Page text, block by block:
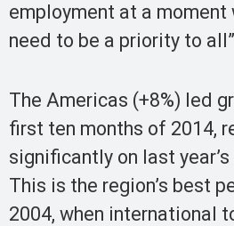
employment at a moment
need to be a priority to
The Americas (+8%) led
first ten months of 2014,
significantly on last
This is the region’s best
2004, when international